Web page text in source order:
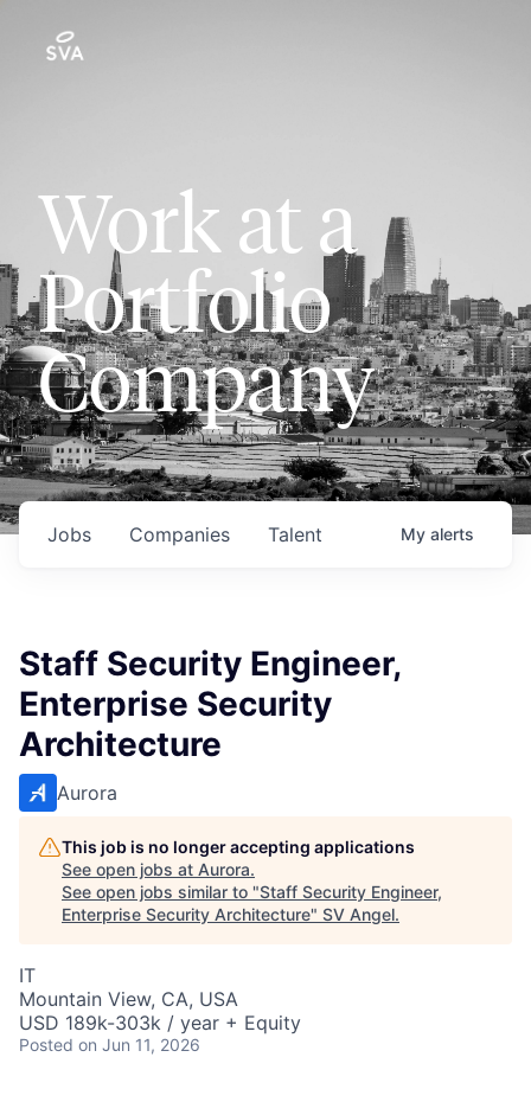
Work at a
Portfolio
Company
Jobs Companies Talent My alerts
Staff Security Engineer,
Enterprise Security
Architecture
Aurora
This job is no longer accepting applications
See open jobs at Aurora.
See open jobs similar to "Staff Security Engineer,
Enterprise Security Architecture" SV Angel.
IT
Mountain View, CA, USA
USD 189k-303k / year + Equity
Posted on Jun 11, 2026